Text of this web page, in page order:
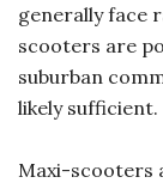
generally face
scooters are
suburban
likely sufficient.
Maxi-scooters